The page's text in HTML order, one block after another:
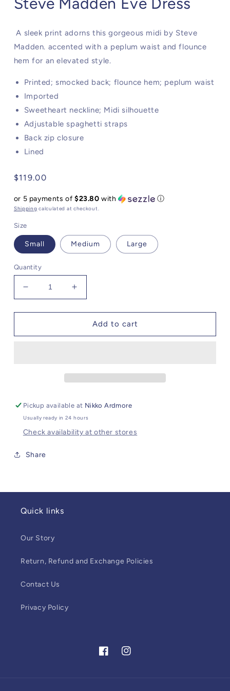
A sleek print adorns this gorgeous midi by Steve
Madden. accented with a peplum waist and flounce
hem for an elevated style.
Printed; smocked back; flounce hem; peplum waist
Imported
Sweetheart neckline; Midi silhouette
Adjustable spaghetti straps
Back zip closure
Lined
Regular
$119.00
or 5 payments of$23.80 with ⓘ
Shipping calculated at checkout.
Size
Small Medium Large
Quantity
Decrease
quantity
for
Madden
Increase
quantity
for
Steve
Madden
Add to cart
Pickup available at Nikko Ardmore
Usually ready in 24 hours
Check availability at other stores
Share
Quick links
Our Story
Return, Refund and Exchange Policies
Contact Us
Privacy Policy
FacebookInstagram